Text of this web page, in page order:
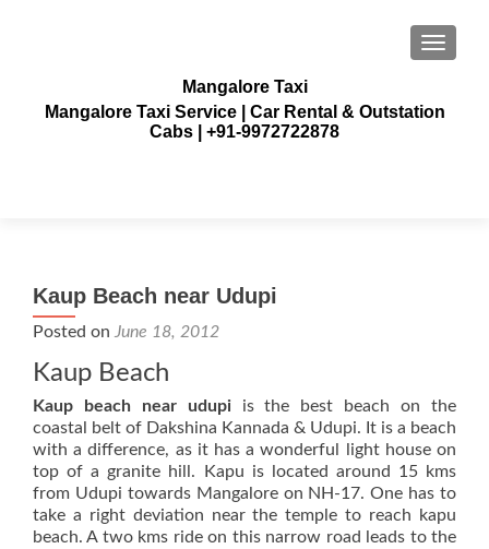
Mangalore Taxi
Mangalore Taxi Service | Car Rental & Outstation
Cabs | +91-9972722878
Kaup Beach near Udupi
Posted on June 18, 2012
Kaup Beach
Kaup beach near udupiis the best beach on the
coastal belt of Dakshina Kannada & Udupi. It is a beach
with a difference, as it has a wonderful light house on
top of a granite hill. Kapu is located around 15 kms
from Udupi towards Mangalore on NH-17. One has to
take a right deviation near the temple to reach kapu
beach. A two kms ride on this narrow road leads to the